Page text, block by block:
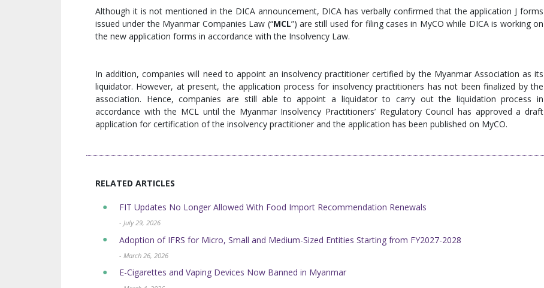
Although it is not mentioned in the DICA announcement, DICA has verbally confirmed that the application J forms
issued under the Myanmar Companies Law (“MCL”) are still used for filing cases in MyCO while DICA is working on
the new application forms in accordance with the Insolvency Law.
In addition, companies will need to appoint an insolvency practitioner certified by the Myanmar Association as its
liquidator. However, at present, the application process for insolvency practitioners has not been finalized by the
association. Hence, companies are still able to appoint a liquidator to carry out the liquidation process in
accordance with the MCL until the Myanmar Insolvency Practitioners’ Regulatory Council has approved a draft
application for certification of the insolvency practitioner and the application has been published on MyCO.
RELATED ARTICLES
FIT Updates No Longer Allowed With Food Import Recommendation Renewals
- July 29, 2026
Adoption of IFRS for Micro, Small and Medium-Sized Entities Starting from FY2027-2028
- March 26, 2026
E-Cigarettes and Vaping Devices Now Banned in Myanmar